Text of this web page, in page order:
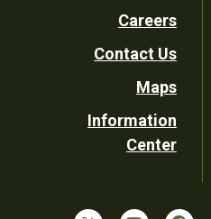
Utility
Careers
Contact Us
Maps
Information
Center